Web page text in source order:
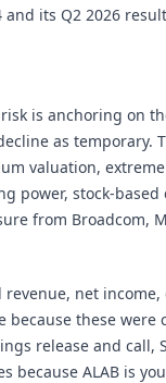
and its Q2 2026
is anchoring on
as temporary.
valuation,
power, stock-
from Broadcom,
net
because these were
release and call,
because ALAB is